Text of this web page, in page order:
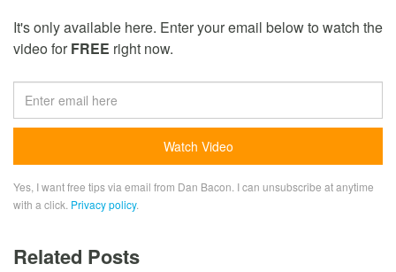
It's only available here. Enter your email below to watch the
video forFREE right now.
Yes, I want free tips via email from Dan Bacon. I can unsubscribe at anytime
with a click. Privacy policy.
Related Posts